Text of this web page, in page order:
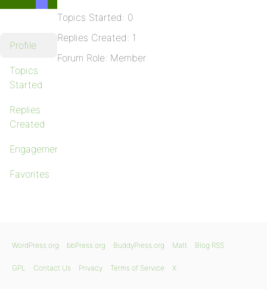
Profile
Topics
Started
Replies
Created
Engagements
Favorites
Topics Started: 0
Replies Created: 1
Forum Role: Member
WordPress.org bbPress.org BuddyPress.org Matt Blog RSS
GPL Contact Us Privacy Terms of Service X